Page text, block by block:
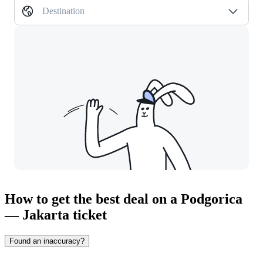
Destination
How to get the best deal on a Podgorica
— Jakarta ticket
Found an inaccuracy?